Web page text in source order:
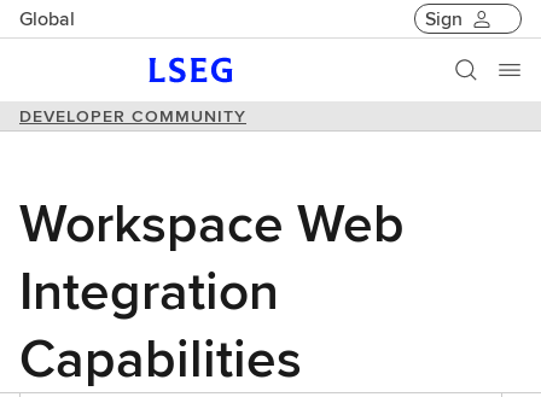
Global Sign
DEVELOPER COMMUNITY
Workspace Web
Integration
Capabilities